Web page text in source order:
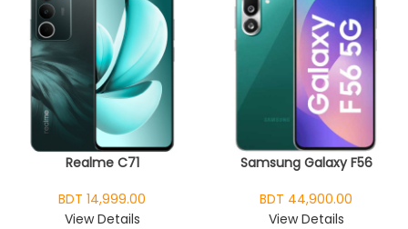
Realme C71
BDT 14,999.00
View Details
Samsung Galaxy F56
BDT 44,900.00
View Details